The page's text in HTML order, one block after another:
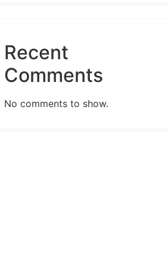
Recent
Comments
No comments to show.